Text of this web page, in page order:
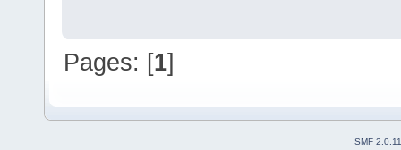
Pages: [1]
SMF 2.0.11